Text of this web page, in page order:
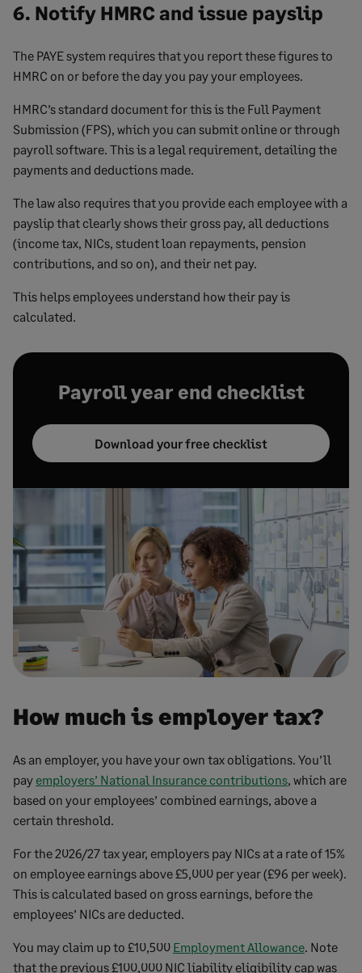
6. Notify HMRC and issue payslip
The PAYE system requires that you report these figures to
HMRC on or before the day you pay your employees.
HMRC’s standard document for this is the Full Payment
Submission (FPS), which you can submit online or through
payroll software. This is a legal requirement, detailing the
payments and deductions made.
The law also requires that you provide each employee with a
payslip that clearly shows their gross pay, all deductions
(income tax, NICs, student loan repayments, pension
contributions, and so on), and their net pay.
This helps employees understand how their pay is
calculated.
Payroll year end checklist
Download your free checklist
How much is employer tax?
As an employer, you have your own tax obligations. You’ll
pay employers’ National Insurance contributions , which are
based on your employees’ combined earnings, above a
certain threshold.
For the 2026/27 tax year, employers pay NICs at a rate of 15%
on employee earnings above £5,000 per year (£96 per week).
This is calculated based on gross earnings, before the
employees’ NICs are deducted.
You may claim up to £10,500 Employment Allowance . Note
that the previous £100,000 NIC liability eligibility cap was